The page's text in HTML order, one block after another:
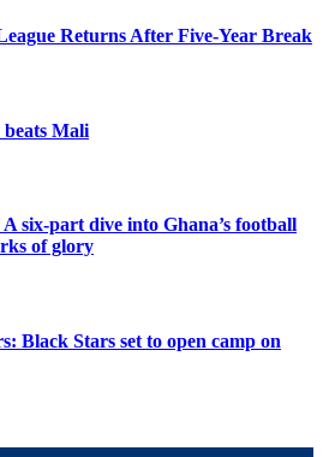
Returns After Five-Year Break
Mali
six-part dive into Ghana’s football
of glory
Black Stars set to open camp on